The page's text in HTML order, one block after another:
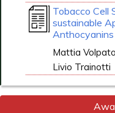
Tobacco Cell
sustainable
Anthocyanins
Mattia
Livio Trainotti